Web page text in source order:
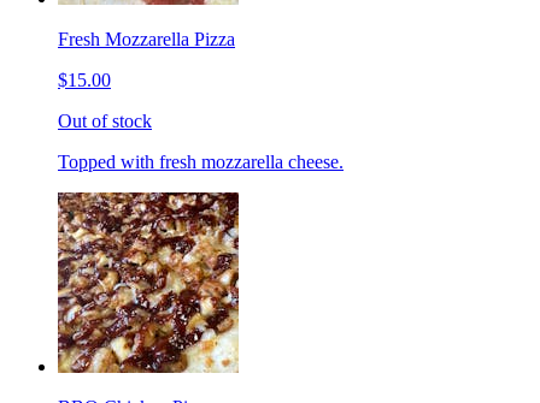
Fresh Mozzarella Pizza
$15.00
Out of stock
Topped with fresh mozzarella cheese.